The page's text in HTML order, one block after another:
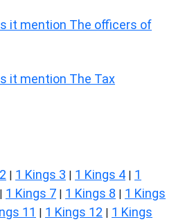
it mention The officers of
it mention The Tax
| 1 Kings 3 | 1 Kings 4 | 1
| 1 Kings 7 | 1 Kings 8 | 1 Kings
11 | 1 Kings 12 | 1 Kings